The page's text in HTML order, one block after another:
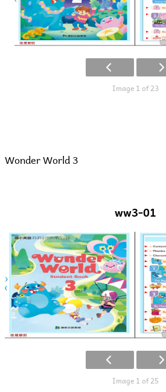
Image 1 of 23
Wonder World 3
ww3-01
Image 1 of 25